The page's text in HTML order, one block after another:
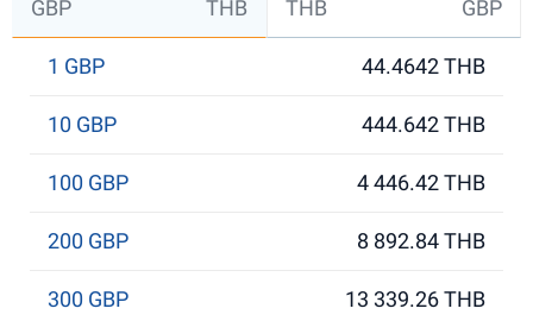
GBP THB THB GBP
1 GBP 44.4642 THB
10 GBP 444.642 THB
100 GBP 4 446.42 THB
200 GBP 8 892.84 THB
300 GBP 13 339.26 THB